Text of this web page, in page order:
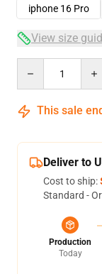
iphone 16 Pro
View size
This sale
Deliver to
Cost to ship:
Standard -
Production
Today